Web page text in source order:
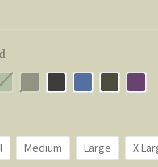
Medium Large X